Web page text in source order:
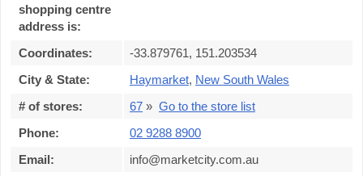
shopping centre
address is:
Coordinates:
-33.879761, 151.203534
City & State:
Haymarket, New South Wales
# of stores:
67 » Go to the store list
Phone:
02 9288 8900
Email:
info@marketcity.com.au